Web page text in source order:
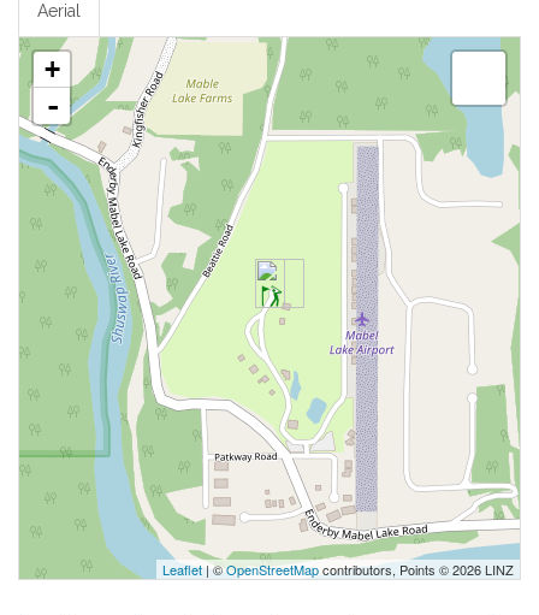
Aerial
+
-
Leaflet | ©OpenStreetMapcontributors, Points © 2026 LINZ